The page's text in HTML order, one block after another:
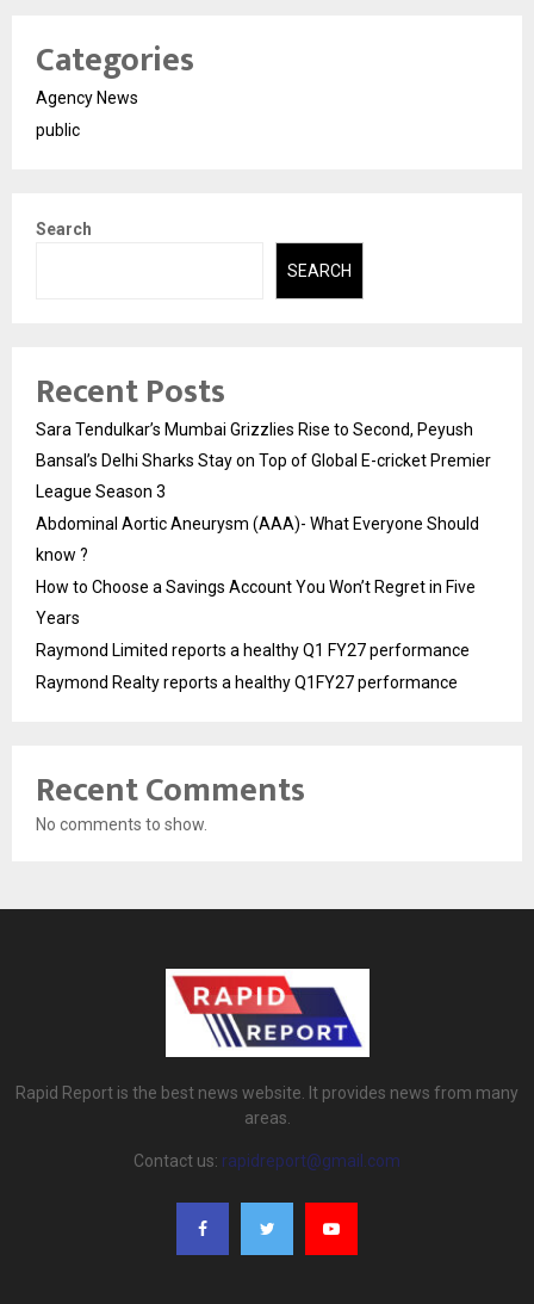
Categories
Agency News
public
Search
SEARCH
Recent Posts
Sara Tendulkar’s Mumbai Grizzlies Rise to Second, Peyush
Bansal’s Delhi Sharks Stay on Top of Global E-cricket Premier
League Season 3
Abdominal Aortic Aneurysm (AAA)- What Everyone Should
know ?
How to Choose a Savings Account You Won’t Regret in Five
Years
Raymond Limited reports a healthy Q1 FY27 performance
Raymond Realty reports a healthy Q1FY27 performance
Recent Comments
No comments to show.
Rapid Report is the best news website. It provides news from many
areas.
Contact us: rapidreport@gmail.com